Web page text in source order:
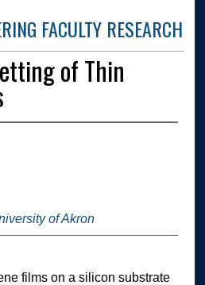
FACULTY RESEARCH
of Thin
of Akron
films on a silicon substrate